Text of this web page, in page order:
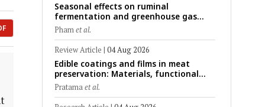
Seasonal effects on ruminal
fermentation and greenhouse gas
emission patterns in non-lactating
crossbred Saanen goats under tropical
conditions: Evidence from respiratory
chamber measurements
Phamet al.
Review Article | 04 Aug 2026
Edible coatings and films in meat
preservation: Materials, functional
mechanisms, and technological
challenges
Pratamaet al.